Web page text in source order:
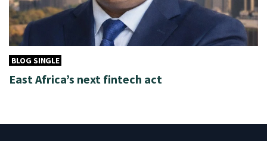
BLOG SINGLE
East Africa’s next fintech act